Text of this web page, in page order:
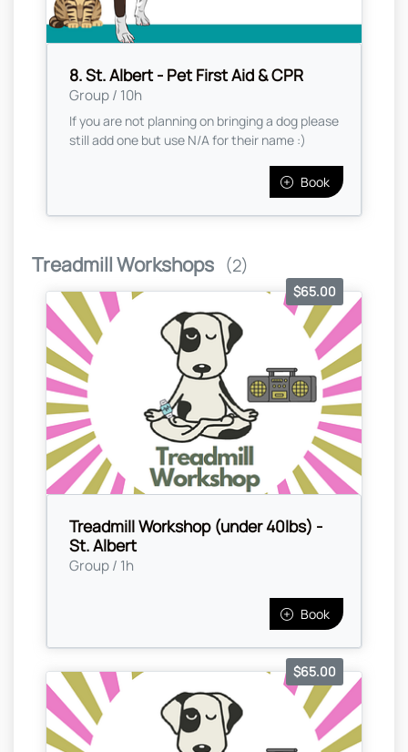
8. St. Albert - Pet First Aid & CPR
Group / 10h
If you are not planning on bringing a dog please
still add one but use N/A for their name :)
Book
Treadmill Workshops (2)
Treadmill Workshop (under 40lbs) -
St. Albert
Group / 1h
$65.00
Book
$65.00